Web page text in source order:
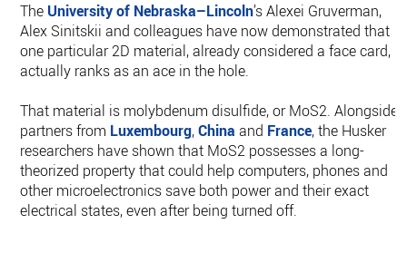
The University of Nebraska–Lincoln’s Alexei Gruverman,
Alex Sinitskii and colleagues have now demonstrated that
one particular 2D material, already considered a face card,
actually ranks as an ace in the hole.
That material is molybdenum disulfide, or MoS2. Alongside
partners from Luxembourg,China and France, the Husker
researchers have shown that MoS2 possesses a long-
theorized property that could help computers, phones and
other microelectronics save both power and their exact
electrical states, even after being turned off.